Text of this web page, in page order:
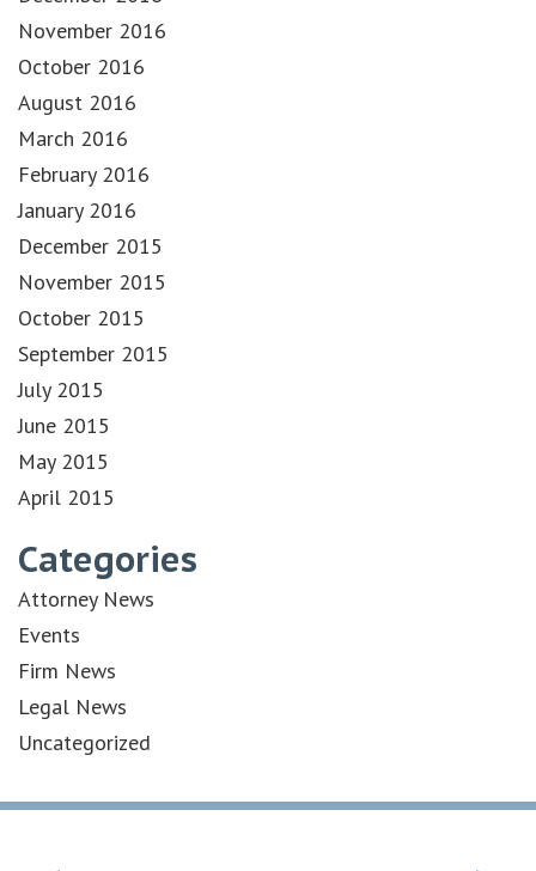
November 2016
October 2016
August 2016
March 2016
February 2016
January 2016
December 2015
November 2015
October 2015
September 2015
July 2015
June 2015
May 2015
April 2015
Categories
Attorney News
Events
Firm News
Legal News
Uncategorized